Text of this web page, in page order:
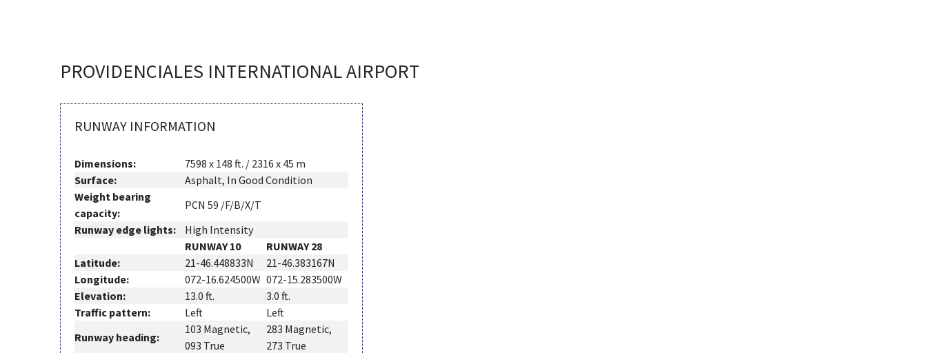
PROVIDENCIALES INTERNATIONAL AIRPORT
RUNWAY INFORMATION
Dimensions:
7598 x 148 ft. / 2316 x 45 m
Surface:
Asphalt, In Good Condition
Weight bearing
capacity:
PCN 59 /F/B/X/T
Runway edge lights:
High Intensity
RUNWAY 10
RUNWAY 28
Latitude:
21-46.448833N
21-46.383167N
Longitude:
072-16.624500W 072-15.283500W
Elevation:
13.0 ft.
3.0 ft.
Traffic pattern:
Left
Left
Runway heading:
103 Magnetic,
093 True
283 Magnetic,
273 True